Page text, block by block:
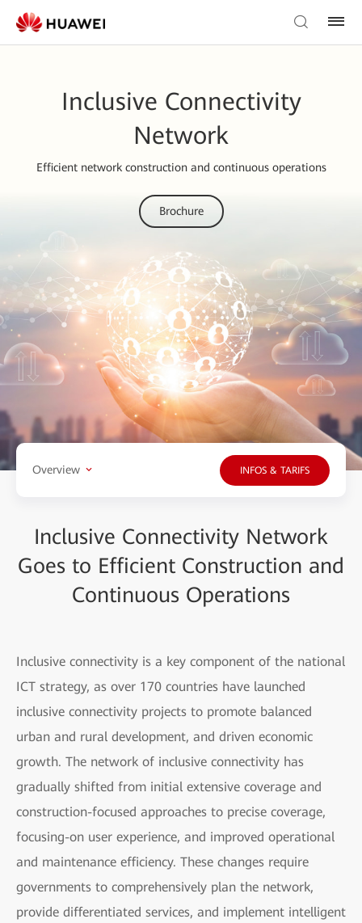
Inclusive Connectivity
Network
Efficient network construction and continuous operations
Brochure
Overview INFOS & TARIFS
Inclusive Connectivity Network
Goes to Efficient Construction and
Continuous Operations
Inclusive connectivity is a key component of the national
ICT strategy, as over 170 countries have launched
inclusive connectivity projects to promote balanced
urban and rural development, and driven economic
growth. The network of inclusive connectivity has
gradually shifted from initial extensive coverage and
construction-focused approaches to precise coverage,
focusing-on user experience, and improved operational
and maintenance efficiency. These changes require
governments to comprehensively plan the network,
provide differentiated services, and implement intelligent